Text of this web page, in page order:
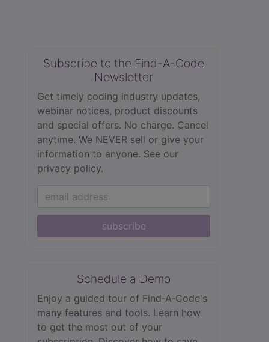
Subscribe to the Find-A-Code
Newsletter
Get timely coding industry updates,
webinar notices, product discounts
and special offers. No charge. Cancel
anytime. We NEVER sell or give your
information to anyone. See our
privacy policy.
subscribe
Schedule a Demo
Enjoy a guided tour of Find‑A‑Code's
many features and tools. Learn how
to get the most out of your